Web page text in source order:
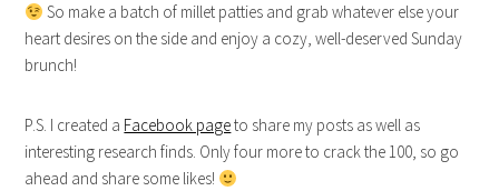
So make a batch of millet patties and grab whatever else your
heart desires on the side and enjoy a cozy, well-deserved Sunday
brunch!
P.S. I created a Facebook pageto share my posts as well as
interesting research finds. Only four more to crack the 100, so go
ahead and share some likes!